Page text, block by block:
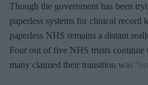
Though the government has been
paperless systems for clinical record
paperless NHS remains a distant
Four out of five NHS trusts continue
many claimed their transition was